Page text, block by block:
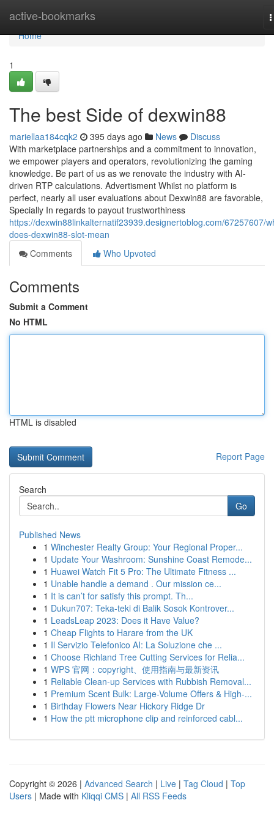
active-bookmarks
Home
Home
1
The best Side of dexwin88
mariellaa184cqk2 395 days ago News
Discuss
With marketplace partnerships and a commitment to innovation,
we empower players and operators, revolutionizing the gaming
knowledge. Be part of us as we renovate the industry with AI-
driven RTP calculations. Advertisment Whilst no platform is
perfect, nearly all user evaluations about Dexwin88 are favorable,
Specially In regards to payout trustworthiness
https://dexwin88linkalternatif23939.designertoblog.com/67257607/
does-dexwin88-slot-mean
Comments
Who Upvoted
Comments
Submit a Comment
No HTML
HTML is disabled
Report Page
Search
Go
Published News
1 Winchester Realty Group: Your Regional Proper...
1 Update Your Washroom: Sunshine Coast Remode...
1 Huawei Watch Fit 5 Pro: The Ultimate Fitness ...
1 Unable handle a demand . Our mission ce...
1 It is can’t for satisfy this prompt. Th...
1 Dukun707: Teka-teki di Balik Sosok Kontrover...
1 LeadsLeap 2023: Does it Have Value?
1 Cheap Flights to Harare from the UK
1 Il Servizio Telefonico AI: La Soluzione che ...
1 Choose Richland Tree Cutting Services for Relia...
1 WPS 官网：copyright、使用指南与最新资讯
1 Reliable Clean-up Services with Rubbish Removal...
1 Premium Scent Bulk: Large-Volume Offers & High-...
1 Birthday Flowers Near Hickory Ridge Dr
1 How the ptt microphone clip and reinforced cabl...
Copyright © 2026 | Advanced Search | Live | Tag Cloud | Top
Users | Made with Kliqqi CMS | All RSS Feeds